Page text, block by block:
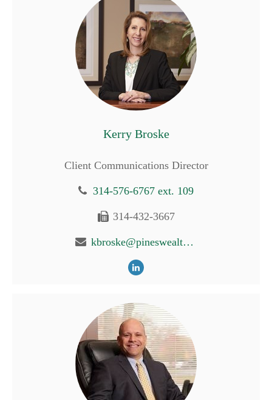
Kerry Broske
Client Communications Director
314-576-6767 ext. 109
314-432-3667
kbroske@pineswealth.com